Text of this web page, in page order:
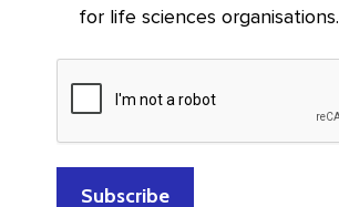
for life sciences organisations.